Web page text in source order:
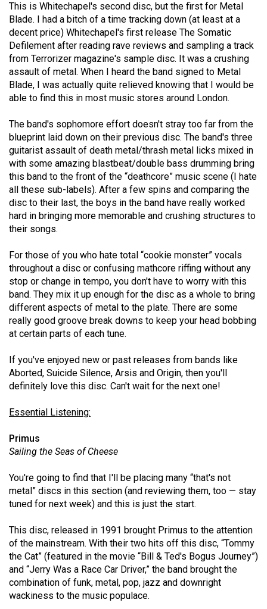
55
(2022/23)
Volume
54
(2021/22)
53
(2020/21)
Volume
52
(2019/20)
Volume
(2018/19)
Volume
50
(2017/18)
Volume
(2016/17)
Volume
48
Volume
(2014/15)
Volume
(2013/14)
Volume
45
(2012/13)
This is Whitechapel's second disc, but the first for Metal
Blade. I had a bitch of a time tracking down (at least at a
decent price) Whitechapel's first release The Somatic
Defilement after reading rave reviews and sampling a track
from Terrorizer magazine's sample disc. It was a crushing
assault of metal. When I heard the band signed to Metal
Blade, I was actually quite relieved knowing that I would be
able to find this in most music stores around London.
The band's sophomore effort doesn't stray too far from the
blueprint laid down on their previous disc. The band's three
guitarist assault of death metal/thrash metal licks mixed in
with some amazing blastbeat/double bass drumming bring
this band to the front of the “deathcore” music scene (I hate
all these sub-labels). After a few spins and comparing the
disc to their last, the boys in the band have really worked
hard in bringing more memorable and crushing structures to
their songs.
For those of you who hate total “cookie monster” vocals
throughout a disc or confusing mathcore riffing without any
stop or change in tempo, you don't have to worry with this
band. They mix it up enough for the disc as a whole to bring
different aspects of metal to the plate. There are some
really good groove break downs to keep your head bobbing
at certain parts of each tune.
If you've enjoyed new or past releases from bands like
Aborted, Suicide Silence, Arsis and Origin, then you'll
definitely love this disc. Can't wait for the next one!
Essential Listening:
Primus
Sailing the Seas of Cheese
You're going to find that I'll be placing many “that's not
metal” discs in this section (and reviewing them, too — stay
tuned for next week) and this is just the start.
This disc, released in 1991 brought Primus to the attention
of the mainstream. With their two hits off this disc, “Tommy
the Cat” (featured in the movie “Bill & Ted's Bogus Journey”)
and “Jerry Was a Race Car Driver,” the band brought the
combination of funk, metal, pop, jazz and downright
wackiness to the music populace.